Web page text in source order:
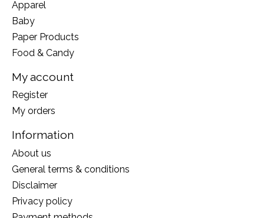
Apparel
Baby
Paper Products
Food & Candy
My account
Register
My orders
Information
About us
General terms & conditions
Disclaimer
Privacy policy